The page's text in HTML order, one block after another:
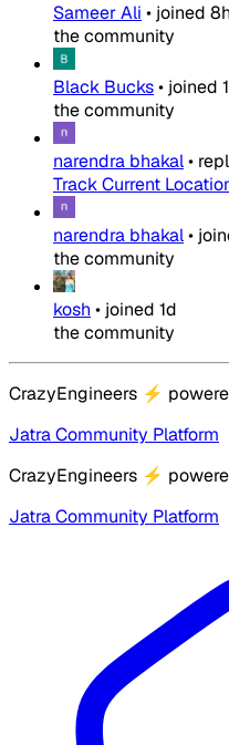
Sameer Ali • joined 8h
the community
Black Bucks• joined
the community
narendra bhakal•
Track Current
narendra bhakal•
the community
kosh • joined 1d
the community
CrazyEngineers ⚡
Jatra Community Platform
CrazyEngineers ⚡
Jatra Community Platform